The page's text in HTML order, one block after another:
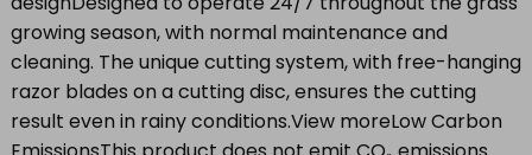
growing season, with normal maintenance and
cleaning. The unique cutting system, with free-hanging
razor blades on a cutting disc, ensures the cutting
result even in rainy conditions.View moreLow Carbon